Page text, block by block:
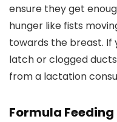
ensure they get
hunger like fists
towards the breast. If
latch or clogged
from a lactation
Formula